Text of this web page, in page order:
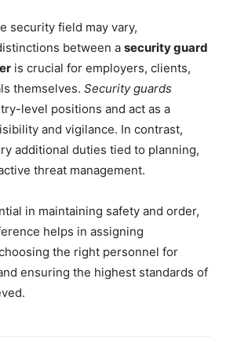
security field may vary,
between a security guard
is crucial for employers, clients,
themselves. Security guards
level positions and act as a
and vigilance. In contrast,
additional duties tied to planning,
threat management.
in maintaining safety and order,
helps in assigning
the right personnel for
ensuring the highest standards of